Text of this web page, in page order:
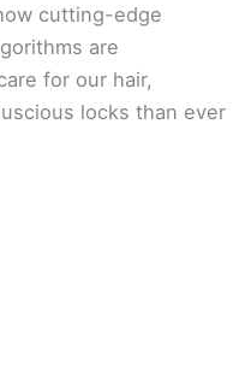
cutting-edge
are
for our hair,
locks than ever